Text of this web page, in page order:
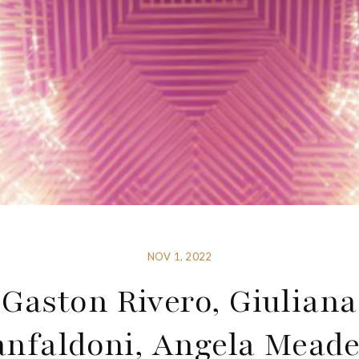
NOV 1, 2022
Gaston Rivero, Giuliana
Angela